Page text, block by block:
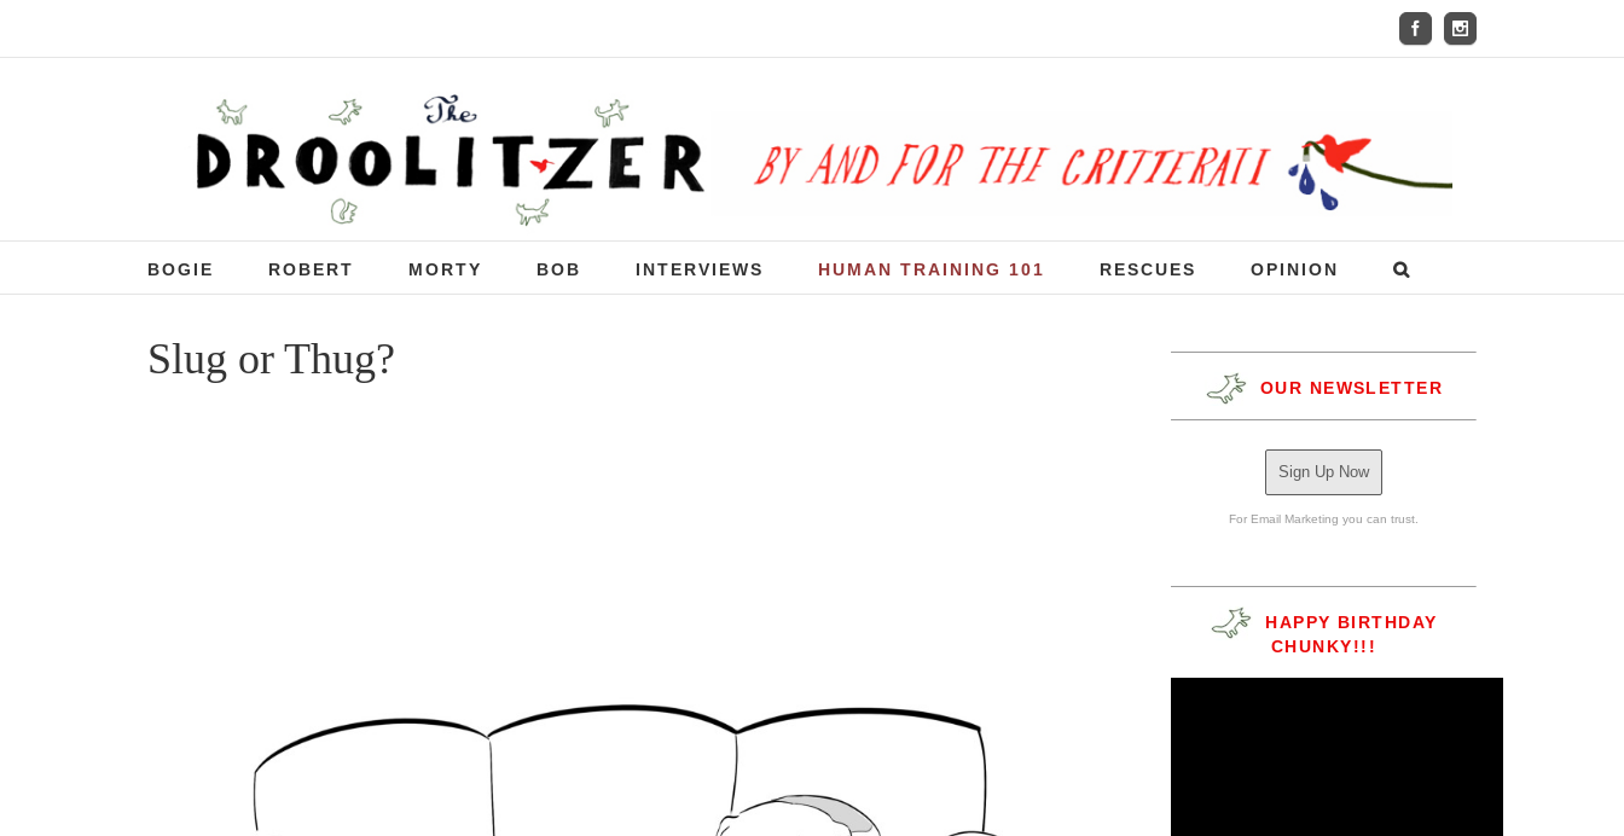
BOGIE ROBERT MORTY BOB INTERVIEWS HUMAN TRAINING 101 RESCUES OPINION
Slug or Thug?
OUR NEWSLETTER
Sign Up Now
For Email Marketing you can trust.
HAPPY BIRTHDAY
CHUNKY!!!